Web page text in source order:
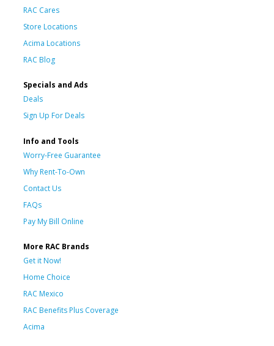
RAC Cares
Store Locations
Acima Locations
RAC Blog
Specials and Ads
Deals
Sign Up For Deals
Info and Tools
Worry-Free Guarantee
Why Rent-To-Own
Contact Us
FAQs
Pay My Bill Online
More RAC Brands
Get it Now!
Home Choice
RAC Mexico
RAC Benefits Plus Coverage
Acima